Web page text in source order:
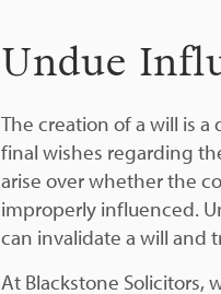
Undue
The creation of a will is
final wishes regarding
arise over whether the
improperly influenced.
can invalidate a will and
At Blackstone Solicitors,